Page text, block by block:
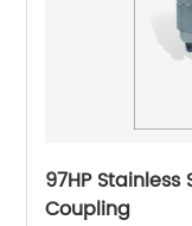
97HP
Coupling